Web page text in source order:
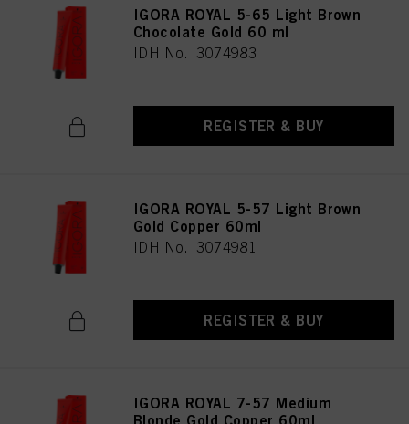
IGORA ROYAL 5-65 Light Brown
Chocolate Gold 60 ml
IDH No. 3074983
REGISTER & BUY
IGORA ROYAL 5-57 Light Brown
Gold Copper 60ml
IDH No. 3074981
REGISTER & BUY
IGORA ROYAL 7-57 Medium
Blonde Gold Copper 60ml